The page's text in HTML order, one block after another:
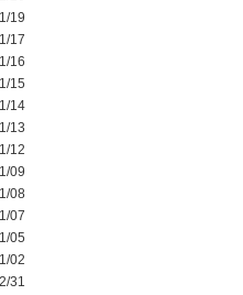
19
17
16
15
14
13
12
09
08
07
05
02
31